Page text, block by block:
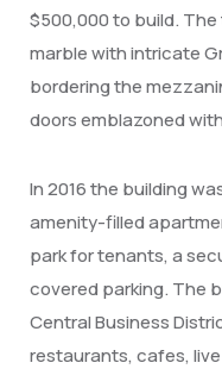
$500,000 to build.
marble with intricate
bordering the
doors emblazoned
In 2016 the building
amenity-filled
park for tenants, a
covered parking. The
Central Business
restaurants, cafes,